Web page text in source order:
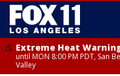
Extreme Heat
until MON 8:00 PM PDT, San
Valley